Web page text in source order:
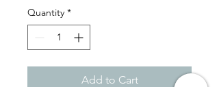
Quantity *
Add to Cart